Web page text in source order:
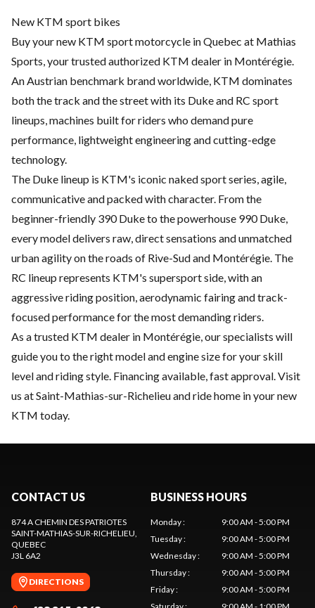
New KTM sport bikes
Buy your new KTM sport motorcycle in Quebec at Mathias
Sports, your trusted authorized KTM dealer in Montérégie.
An Austrian benchmark brand worldwide, KTM dominates
both the track and the street with its Duke and RC sport
lineups, machines built for riders who demand pure
performance, lightweight engineering and cutting-edge
technology.
The Duke lineup is KTM's iconic naked sport series, agile,
communicative and packed with character. From the
beginner-friendly 390 Duke to the powerhouse 990 Duke,
every model delivers raw, direct sensations and unmatched
urban agility on the roads of Rive-Sud and Montérégie. The
RC lineup represents KTM's supersport side, with an
aggressive riding position, aerodynamic fairing and track-
focused performance for the most demanding riders.
As a trusted KTM dealer in Montérégie, our specialists will
guide you to the right model and engine size for your skill
level and riding style. Financing available, fast approval. Visit
us at Saint-Mathias-sur-Richelieu and ride home in your new
KTM today.
CONTACT US
874 A CHEMIN DES PATRIOTES
SAINT-MATHIAS-SUR-RICHELIEU
QUEBEC
J3L 6A2
DIRECTIONS
BUSINESS HOURS
Monday:
9:00 AM - 5:00 PM
Tuesday:
9:00 AM - 5:00 PM
Wednesday:
9:00 AM - 5:00 PM
Thursday:
9:00 AM - 5:00 PM
Friday:
9:00 AM - 5:00 PM
Saturday: 9:00 AM - 1:00 PM